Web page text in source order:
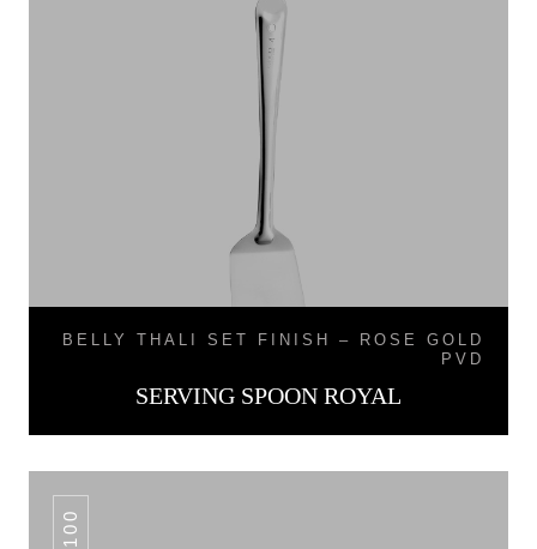
BELLY THALI SET FINISH – ROSE GOLD
PVD
SERVING SPOON ROYAL
100